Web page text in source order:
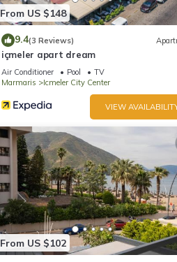
From US $148
9.4(3 Reviews)
içmeler apart dream
Air Conditioner Pool
TV
Marmaris
Icmeler City Center
VIEW
From US $102